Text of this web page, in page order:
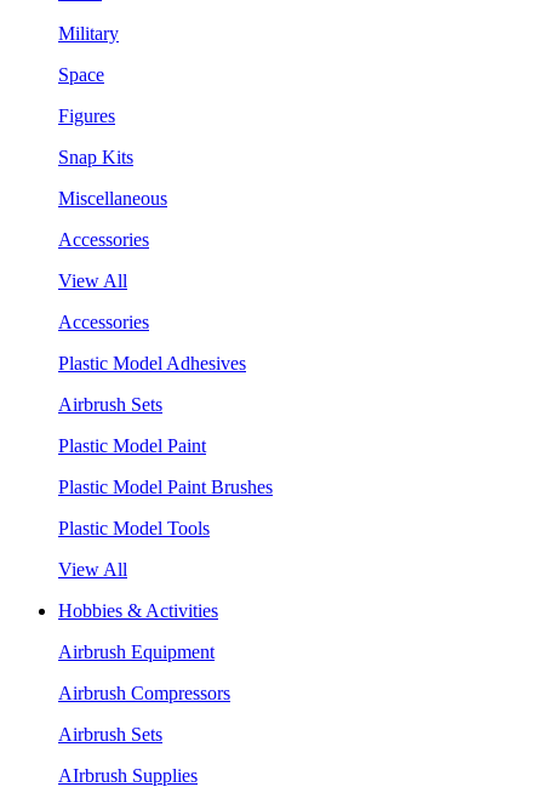
Military
Space
Figures
Snap Kits
Miscellaneous
Accessories
View All
Accessories
Plastic Model Adhesives
Airbrush Sets
Plastic Model Paint
Plastic Model Paint Brushes
Plastic Model Tools
View All
Hobbies & Activities
Airbrush Equipment
Airbrush Compressors
Airbrush Sets
AIrbrush Supplies